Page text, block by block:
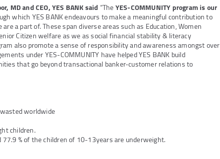
MD and CEO, YES BANK said“TheYES-COMMUNITY program is our
which YES BANK endeavours to make a meaningful contribution to
a part of. These span diverse areas such as Education, Women
Citizen welfare as we as social financial stability & literacy
also promote a sense of responsibility and awareness amongst over
under YES-COMMUNITY have helped YES BANK build
that go beyond transactional banker-customer relations to
worldwide
children.
% of the children of 10-13years are underweight.